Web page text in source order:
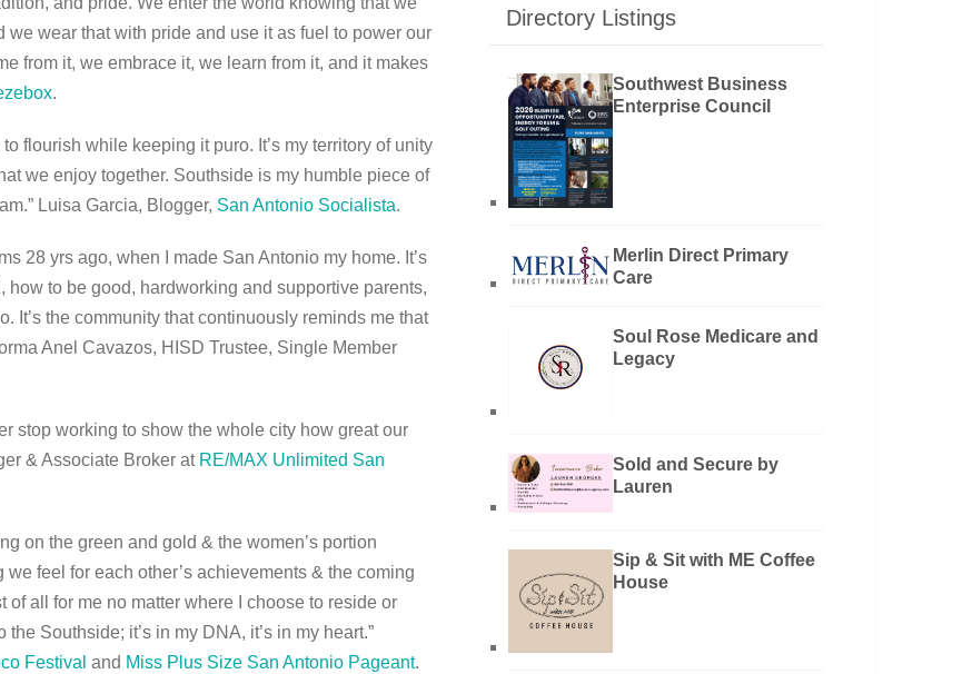
wear that with pride and use it as fuel to power our
from it, we embrace it, we learn from it, and it makes
.
flourish while keeping it puro. It’s my territory of unity
we enjoy together. Southside is my humble piece of
Luisa Garcia, Blogger, San Antonio Socialista.
28 yrs ago, when I made San Antonio my home. It’s
to be good, hardworking and supportive parents,
It’s the community that continuously reminds me that
Anel Cavazos, HISD Trustee, Single Member
stop working to show the whole city how great our
& Associate Broker at RE/MAX Unlimited San
on the green and gold & the women’s portion
feel for each other’s achievements & the coming
all for me no matter where I choose to reside or
Southside; it’s in my DNA, it’s in my heart.”
Festival and Miss Plus Size San Antonio Pageant.
Directory Listings
Southwest Business
Enterprise Council
Merlin Direct Primary
Care
Soul Rose Medicare and
Legacy
Sold and Secure by
Lauren
Sip & Sit with ME Coffee
House